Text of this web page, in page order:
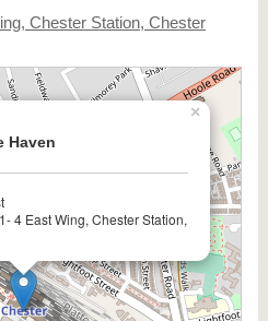
Chester Station, Chester
Haven
4 East Wing, Chester Station,
×